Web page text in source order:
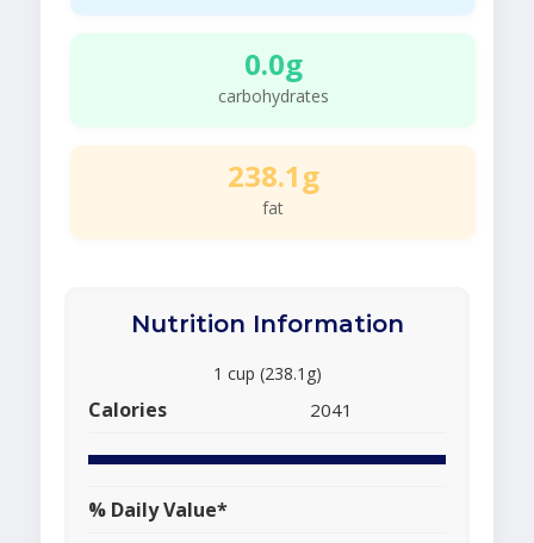
0.0g
carbohydrates
238.1g
fat
Nutrition Information
1 cup (238.1g)
Calories 2041
% Daily Value*